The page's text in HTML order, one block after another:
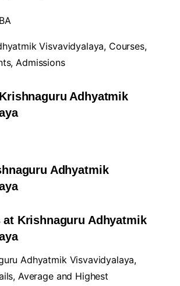
Visvavidyalaya, Courses,
,Admissions
Adhyatmik
Adhyatmik
at Krishnaguru Adhyatmik
Adhyatmik Visvavidyalaya,
Average and Highest